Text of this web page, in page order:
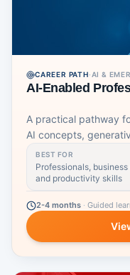
CAREER PATH·AI &
AI-Enabled
A practical pathway
AI concepts,
workplaces.
BEST FOR
Professionals,
and productivity skills
2-4 months · Guided